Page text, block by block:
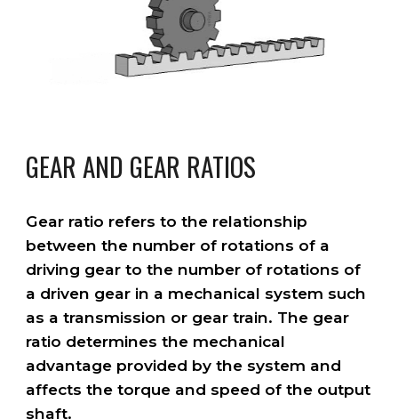
GEAR AND GEAR RATIOS
Gear ratio refers to the relationship
between the number of rotations of a
driving gear to the number of rotations of
a driven gear in a mechanical system such
as a transmission or gear train. The gear
ratio determines the mechanical
advantage provided by the system and
affects the torque and speed of the output
shaft.